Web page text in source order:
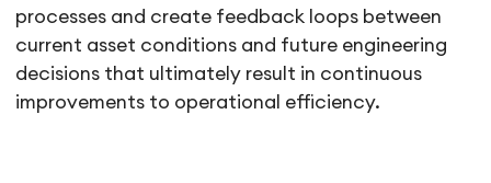
processes and create feedback loops between
current asset conditions and future engineering
decisions that ultimately result in continuous
improvements to operational efficiency.